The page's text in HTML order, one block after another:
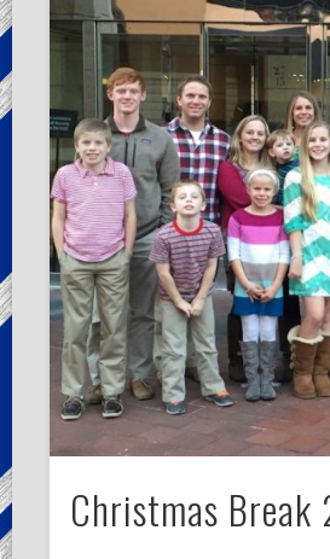
Christmas Break